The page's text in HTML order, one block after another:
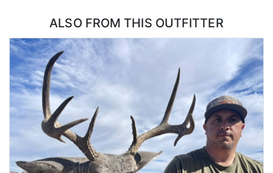
The hunt starts with your arrival at the ranch house. You'll meet
your guide(s), review the hunt plan, and go over any necessary
paperwork, including tags and permits.You'll have time to ensure
your gear is ready and your rifle is properly sighted in for last-
minute adjustments. Your guide will provide a briefing on the
property, including hunting areas and stands, expected wildlife
activity, and safety protocols.
Each day the day starts early, usually before dawn. A light
breakfast or coffee may be offered before heading out. You’ll
travel with your guide by ATV, truck, or on foot to the hunting
location, such as a ground blind or elevated stand. The morning
hunt focuses on catching deer during their active feeding and
ALSO FROM THIS OUTFITTER